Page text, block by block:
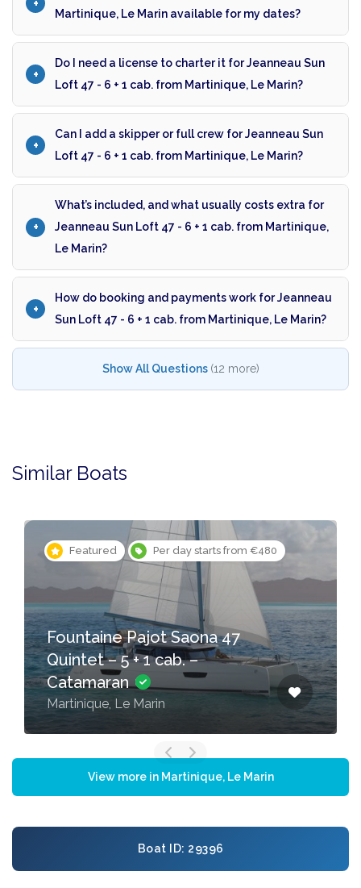
Martinique, Le Marin available for my dates?
Do I need a license to charter it for Jeanneau Sun
Loft 47 - 6 + 1 cab. from Martinique, Le Marin?
Can I add a skipper or full crew for Jeanneau Sun
Loft 47 - 6 + 1 cab. from Martinique, Le Marin?
What’s included, and what usually costs extra for
Jeanneau Sun Loft 47 - 6 + 1 cab. from Martinique,
Le Marin?
How do booking and payments work for Jeanneau
Sun Loft 47 - 6 + 1 cab. from Martinique, Le Marin?
Show All Questions (12 more)
Similar Boats
Featured Per day starts from €480
Fountaine Pajot Saona 47
Quintet – 5 + 1 cab. –
Catamaran
Martinique, Le Marin
View more in Martinique, Le Marin
Boat ID: 29396